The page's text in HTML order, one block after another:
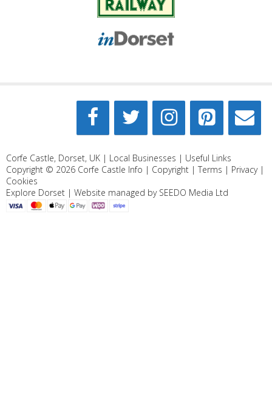
Corfe Castle, Dorset, UK | Local Businesses | Useful Links
Copyright © 2026 Corfe Castle Info | Copyright | Terms | Privacy|
Cookies
Explore Dorset | Website managed by SEEDO Media Ltd